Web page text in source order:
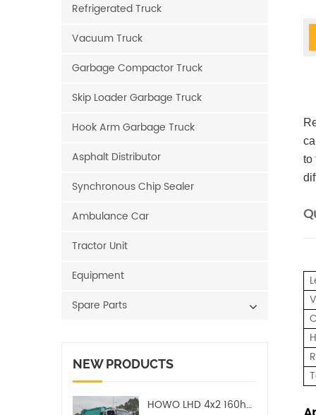
Refrigerated Truck
Vacuum Truck
Garbage Compactor Truck
Skip Loader Garbage Truck
Hook Arm Garbage Truck
Asphalt Distributor
Synchronous Chip Sealer
Ambulance Car
Tractor Unit
Equipment
Spare Parts
NEW PRODUCTS
HOWO LHD 4x2 160hp 12CBM Compact Garbage Truck
to